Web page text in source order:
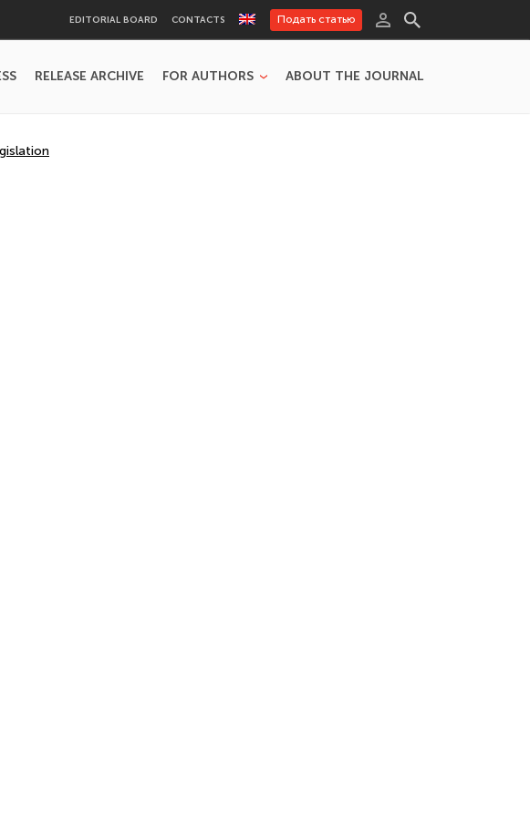
EDITORIAL BOARD CONTACTS Подать статью
RELEASE ARCHIVE FOR AUTHORS ABOUT THE JOURNAL